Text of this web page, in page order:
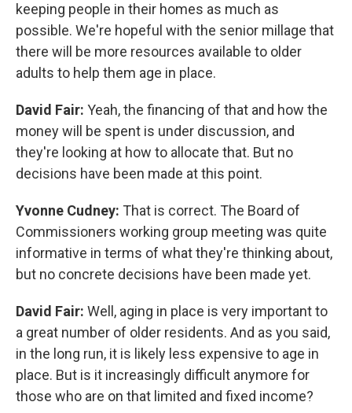
keeping people in their homes as much as
possible. We're hopeful with the senior millage that
there will be more resources available to older
adults to help them age in place.
David Fair: Yeah, the financing of that and how the
money will be spent is under discussion, and
they're looking at how to allocate that. But no
decisions have been made at this point.
Yvonne Cudney: That is correct. The Board of
Commissioners working group meeting was quite
informative in terms of what they're thinking about,
but no concrete decisions have been made yet.
David Fair: Well, aging in place is very important to
a great number of older residents. And as you said,
in the long run, it is likely less expensive to age in
place. But is it increasingly difficult anymore for
those who are on that limited and fixed income?